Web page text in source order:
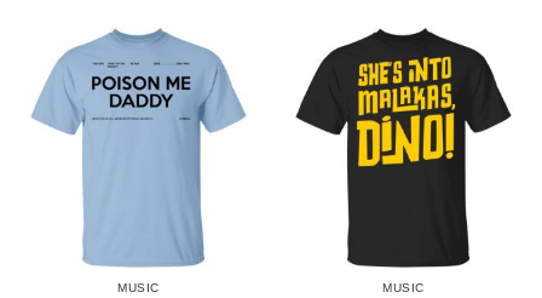
MUSIC MUSIC